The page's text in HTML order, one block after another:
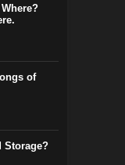
of
Storage?